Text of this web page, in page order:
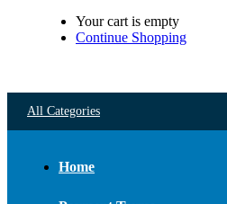
Your cart is empty
Continue Shopping
All Categories
Home